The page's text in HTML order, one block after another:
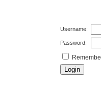
Username:
Password: